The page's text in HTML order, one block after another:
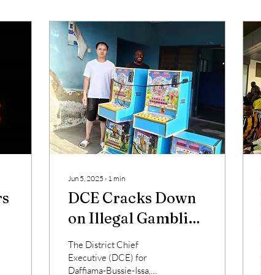
Jun 5, 2025 ∙ 1 min
DCE Cracks Down
on Illegal Gambling
in Daffiama-
Bussie-Issa District
The District Chief
Executive (DCE) for
Daffiama-Bussie-Issa,